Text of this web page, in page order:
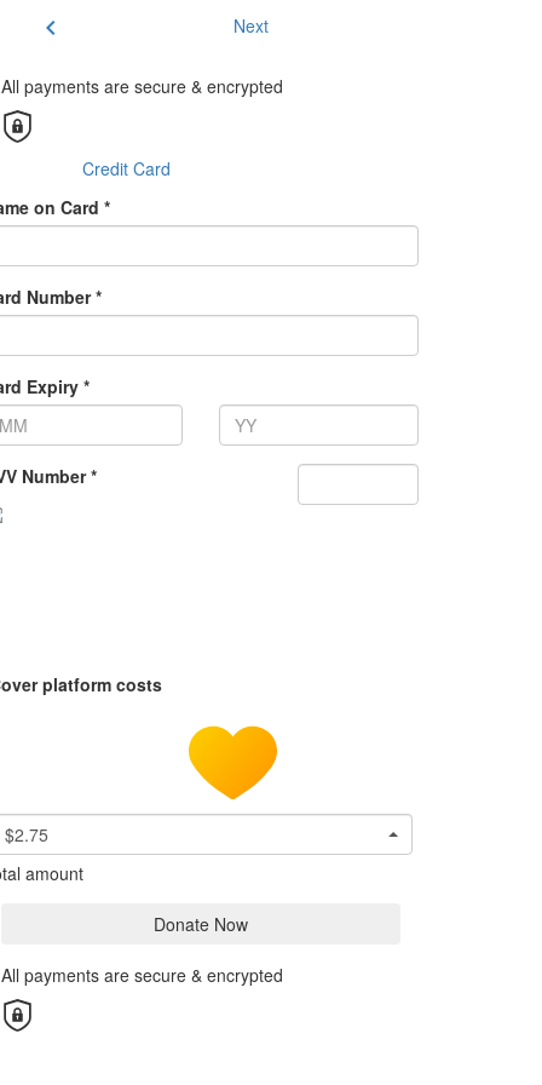
chevron_left Next
All payments are secure & encrypted
Credit Card
on Card *
Number *
Expiry *
Number *
platform costs
$2.75
amount
Donate Now
All payments are secure & encrypted